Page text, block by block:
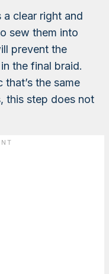
a clear right and
sew them into
prevent the
the final braid.
the same
this step does not